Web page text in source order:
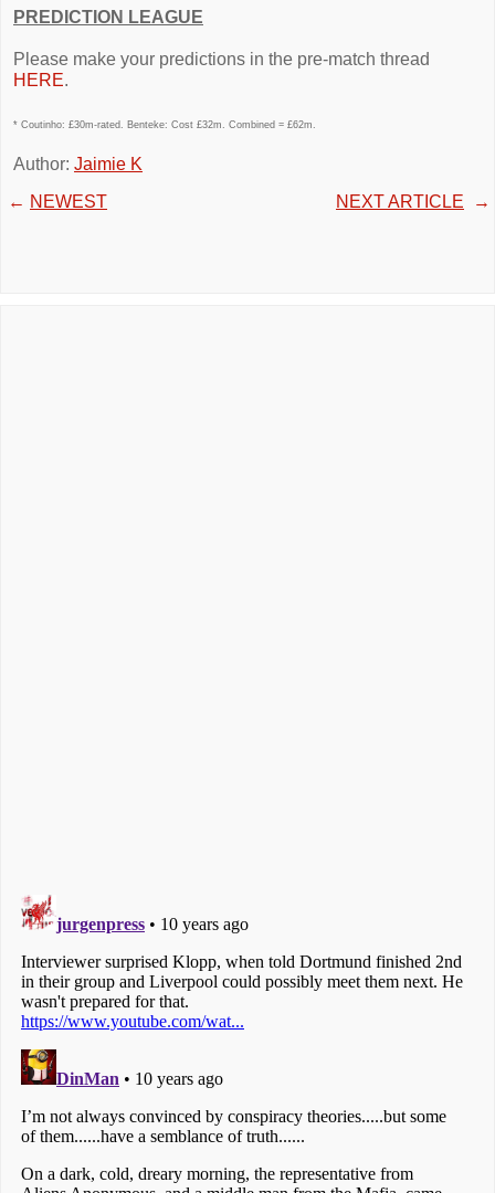
PREDICTION LEAGUE
Please make your predictions in the pre-match thread
HERE.
* Coutinho: £30m-rated. Benteke: Cost £32m. Combined = £62m.
Author: Jaimie K
← NEWEST NEXT ARTICLE →